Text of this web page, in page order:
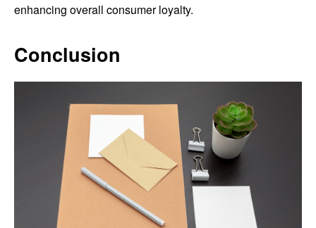
enhancing overall consumer loyalty.
Conclusion